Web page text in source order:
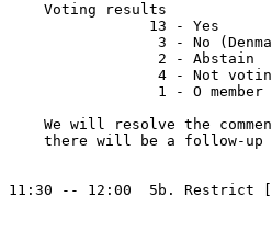
    Voting results
                13 - Yes
3 - No
                 2 - Abstain
4 - Not
1 - O member
We will resolve the
there will be a follow-up
11:30 -- 12:00  5b. Restrict [